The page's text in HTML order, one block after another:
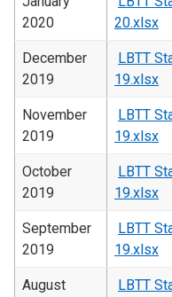
2020
20.xlsx
December
2019
LBTT
19.xlsx
November
2019
LBTT
19.xlsx
October
2019
LBTT
19.xlsx
September
2019
LBTT
19.xlsx
August
LBTT